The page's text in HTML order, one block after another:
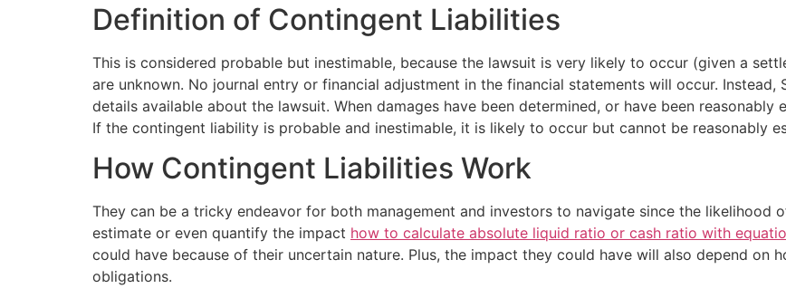
Definition of Contingent Liabilities
This is considered probable but inestimable, because the lawsuit is very likely to occur (given a
are unknown. No journal entry or financial adjustment in the financial statements will occur.
details available about the lawsuit. When damages have been determined, or have been
If the contingent liability is probable and inestimable, it is likely to occur but cannot be reasonably
How Contingent Liabilities Work
They can be a tricky endeavor for both management and investors to navigate since the likelihood
estimate or even quantify the impact how to calculate absolute liquid ratio or cash ratio with
could have because of their uncertain nature. Plus, the impact they could have will also depend on
obligations.